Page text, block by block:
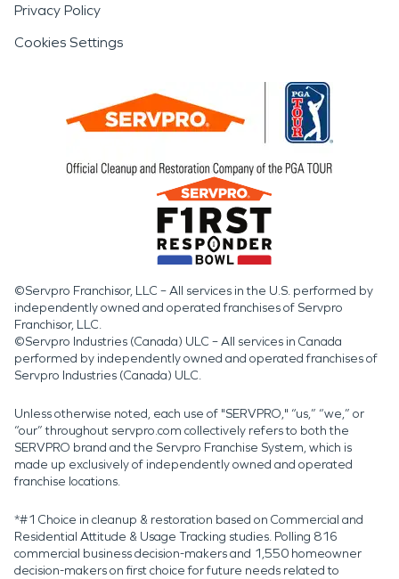
Privacy Policy
Cookies Settings
©Servpro Franchisor, LLC – All services in the U.S. performed by
independently owned and operated franchises of Servpro
Franchisor, LLC.
©Servpro Industries (Canada) ULC – All services in Canada
performed by independently owned and operated franchises of
Servpro Industries (Canada) ULC.
Unless otherwise noted, each use of "SERVPRO," “us,” “we,” or
“our” throughout servpro.com collectively refers to both the
SERVPRO brand and the Servpro Franchise System, which is
made up exclusively of independently owned and operated
franchise locations.
*#1 Choice in cleanup & restoration based on Commercial and
Residential Attitude & Usage Tracking studies. Polling 816
commercial business decision-makers and 1,550 homeowner
decision-makers on first choice for future needs related to